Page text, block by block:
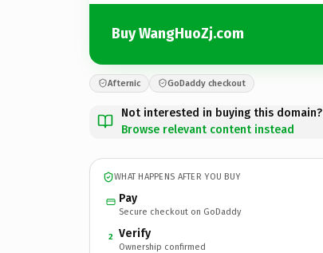
Buy WangHuoZj.com
Afternic GoDaddy checkout
Not interested in buying this domain?
Browse relevant content instead
WHAT HAPPENS AFTER YOU BUY
Pay
Secure checkout on GoDaddy
2 Verify
Ownership confirmed